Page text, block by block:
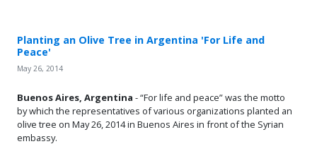
Planting an Olive Tree in Argentina 'For Life and
Peace'
May 26, 2014
Buenos Aires, Argentina - “For life and peace” was the motto
by which the representatives of various organizations planted an
olive tree on May 26, 2014 in Buenos Aires in front of the Syrian
embassy.